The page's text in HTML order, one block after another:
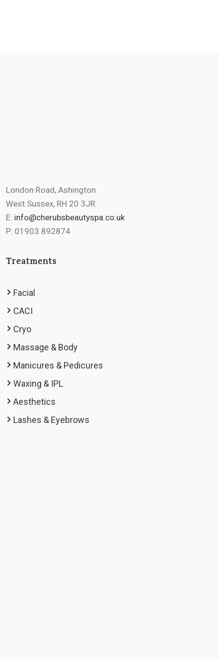
London Road, Ashington
West Sussex, RH 20 3JR
E: info@cherubsbeautyspa.co.uk
P: 01903 892874
Treatments
Facial
CACI
Cryo
Massage & Body
Manicures & Pedicures
Waxing & IPL
Aesthetics
Lashes & Eyebrows